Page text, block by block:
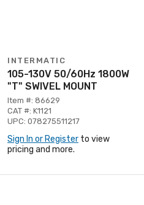
INTERMATIC
105-130V 50/60Hz 1800W
"T" SWIVEL MOUNT
Item #: 86629
CAT #: K1121
UPC: 078275511217
Sign In or Register to view
pricing and more.